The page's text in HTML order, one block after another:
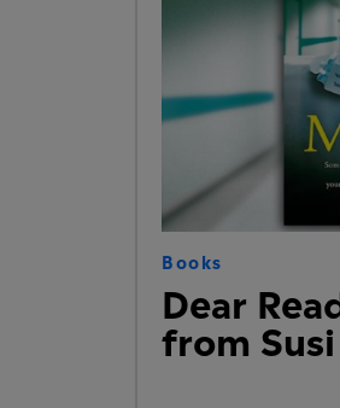
Books
Dear
from